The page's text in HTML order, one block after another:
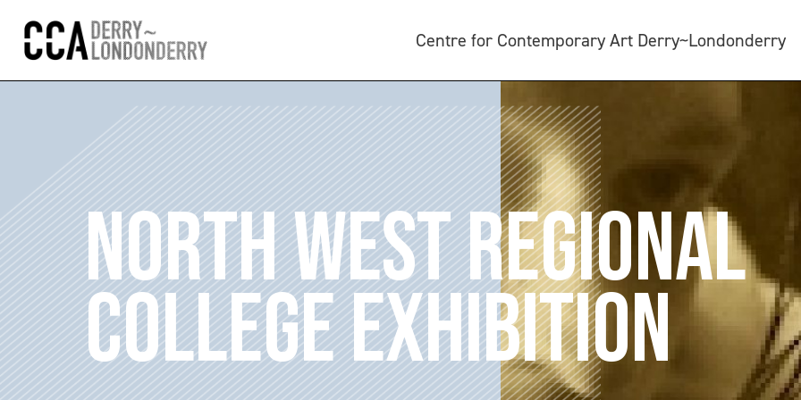
Centre for Contemporary Art Derry~Londonderry
NORTH WEST REGIONAL
COLLEGE EXHIBITION